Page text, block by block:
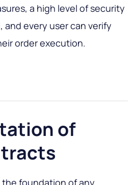
a high level of security
and every user can verify
order execution.
of
the foundation of any